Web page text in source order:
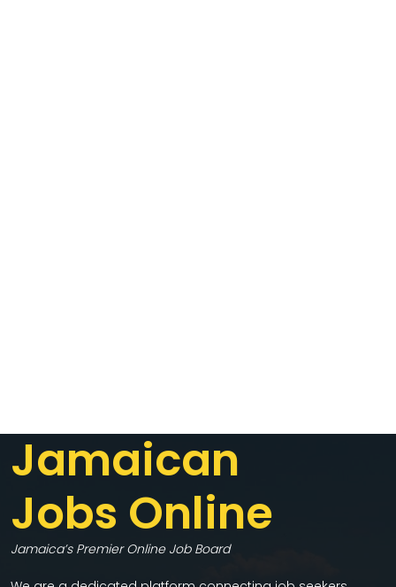
Jamaican
Jobs Online
Jamaica’s Premier Online Job Board